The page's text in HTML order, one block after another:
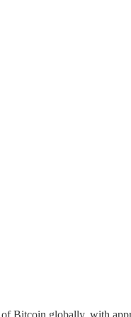
Bitcoin globally, with